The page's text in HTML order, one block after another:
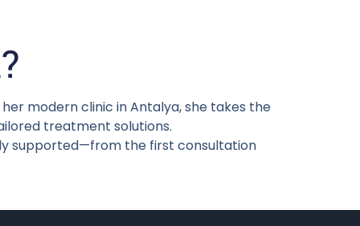
modern clinic in Antalya, she takes the
treatment solutions.
supported—from the first consultation